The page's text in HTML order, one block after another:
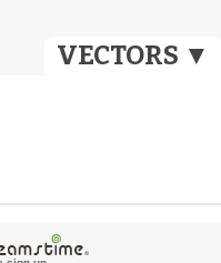
VECTORS ▼